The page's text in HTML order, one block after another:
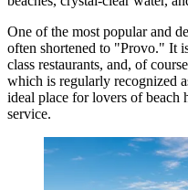
One of the most popular and
often shortened to "Provo." It
class restaurants, and, of
which is regularly recognized
ideal place for lovers of beach
service.